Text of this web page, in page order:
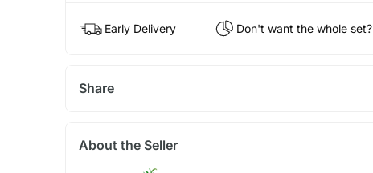
Early Delivery Don't want the whole set?
Share
About the Seller